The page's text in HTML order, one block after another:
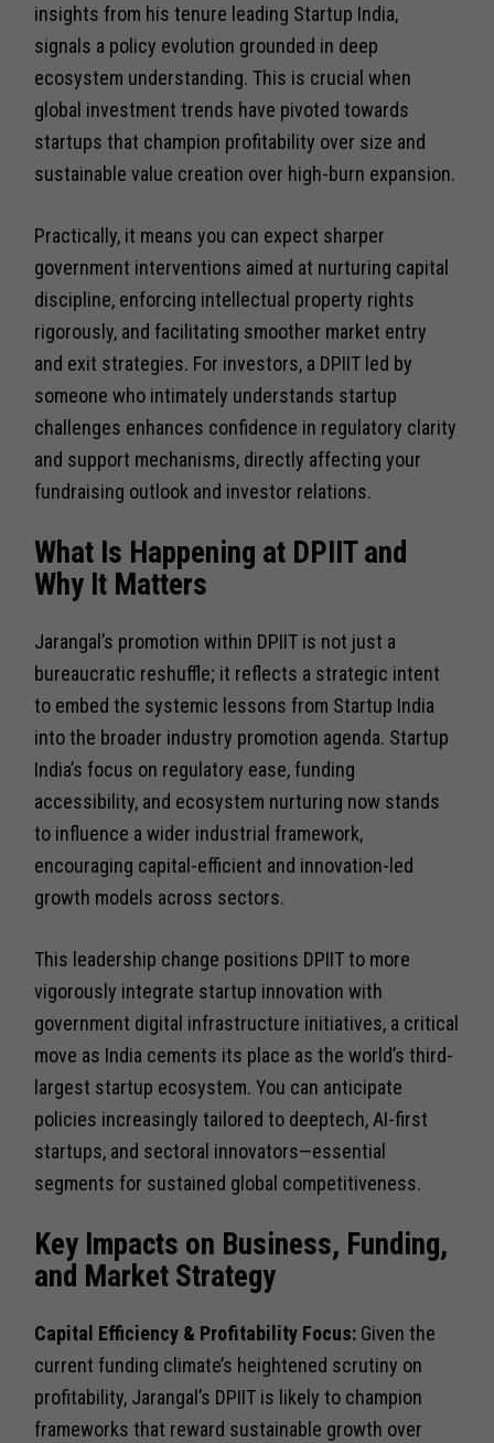
insights from his tenure leading Startup India,
signals a policy evolution grounded in deep
ecosystem understanding. This is crucial when
global investment trends have pivoted towards
startups that champion profitability over size and
sustainable value creation over high-burn expansion.
Practically, it means you can expect sharper
government interventions aimed at nurturing capital
discipline, enforcing intellectual property rights
rigorously, and facilitating smoother market entry
and exit strategies. For investors, a DPIIT led by
someone who intimately understands startup
challenges enhances confidence in regulatory clarity
and support mechanisms, directly affecting your
fundraising outlook and investor relations.
What Is Happening at DPIIT and
Why It Matters
Jarangal’s promotion within DPIIT is not just a
bureaucratic reshuffle; it reflects a strategic intent
to embed the systemic lessons from Startup India
into the broader industry promotion agenda. Startup
India’s focus on regulatory ease, funding
accessibility, and ecosystem nurturing now stands
to influence a wider industrial framework,
encouraging capital-efficient and innovation-led
growth models across sectors.
This leadership change positions DPIIT to more
vigorously integrate startup innovation with
government digital infrastructure initiatives, a critical
move as India cements its place as the world’s third-
largest startup ecosystem. You can anticipate
policies increasingly tailored to deeptech, AI-first
startups, and sectoral innovators—essential
segments for sustained global competitiveness.
Key Impacts on Business, Funding,
and Market Strategy
Capital Efficiency & Profitability Focus: Given the
current funding climate’s heightened scrutiny on
profitability, Jarangal’s DPIIT is likely to champion
frameworks that reward sustainable growth over